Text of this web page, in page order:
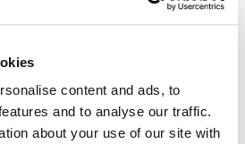
content and ads, to
and to analyse our traffic.
about your use of our site with
a Thule roof rack system to
roof rack attachment
racks.